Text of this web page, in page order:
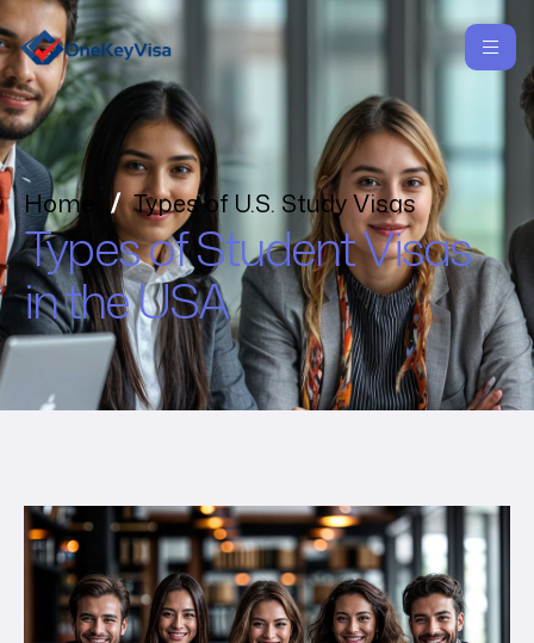
Home Types of U.S. Study Visas
Types of Student Visas
in the USA